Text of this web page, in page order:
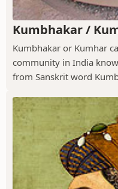
Kumbhakar /
Kumbhakar or Kumhar
community in India
from Sanskrit word